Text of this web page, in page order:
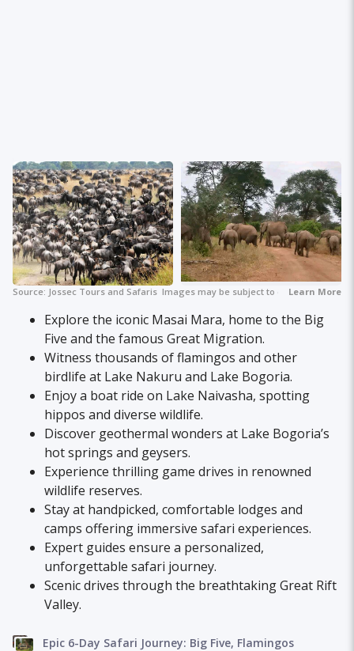
+ 8
Source: Jossec Tours and Safaris Images may be subject to copyright.
Learn More
Explore the iconic Masai Mara, home to the Big
Five and the famous Great Migration.
Witness thousands of flamingos and other
birdlife at Lake Nakuru and Lake Bogoria.
Enjoy a boat ride on Lake Naivasha, spotting
hippos and diverse wildlife.
Discover geothermal wonders at Lake Bogoria’s
hot springs and geysers.
Experience thrilling game drives in renowned
wildlife reserves.
Stay at handpicked, comfortable lodges and
camps offering immersive safari experiences.
Expert guides ensure a personalized,
unforgettable safari journey.
Scenic drives through the breathtaking Great Rift
Valley.
Epic 6-Day Safari Journey: Big Five, Flamingos